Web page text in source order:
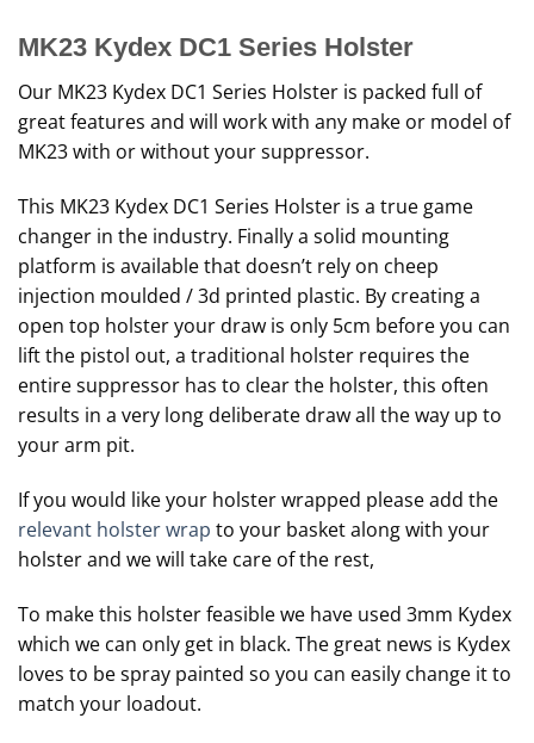
MK23 Kydex DC1 Series Holster
Our MK23 Kydex DC1 Series Holster is packed full of
great features and will work with any make or model of
MK23 with or without your suppressor.
This MK23 Kydex DC1 Series Holster is a true game
changer in the industry. Finally a solid mounting
platform is available that doesn’t rely on cheep
injection moulded / 3d printed plastic. By creating a
open top holster your draw is only 5cm before you can
lift the pistol out, a traditional holster requires the
entire suppressor has to clear the holster, this often
results in a very long deliberate draw all the way up to
your arm pit.
If you would like your holster wrapped please add the
relevant holster wrap to your basket along with your
holster and we will take care of the rest,
To make this holster feasible we have used 3mm Kydex
which we can only get in black. The great news is Kydex
loves to be spray painted so you can easily change it to
match your loadout.